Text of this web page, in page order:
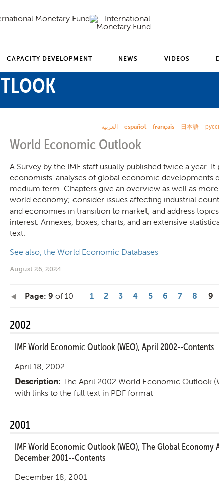
CAPACITY DEVELOPMENT NEWS VIDEOS
العربية español français 日本語
World Economic Outlook
A Survey by the IMF staff usually published twice a year. It
economists' analyses of global economic developments
medium term. Chapters give an overview as well as
world economy; consider issues affecting industrial
and economies in transition to market; and address
interest. Annexes, boxes, charts, and an extensive
text.
See also, the World Economic Databases
August 26, 2024
Page: 9 of 10 1 2 3 4 5 6 7 8 9
2002
IMF World Economic Outlook (WEO), April 2002--Contents
April 18, 2002
Description: The April 2002 World Economic Outlook
with links to the full text in PDF format
2001
IMF World Economic Outlook (WEO), The Global Economy
December 2001--Contents
December 18, 2001